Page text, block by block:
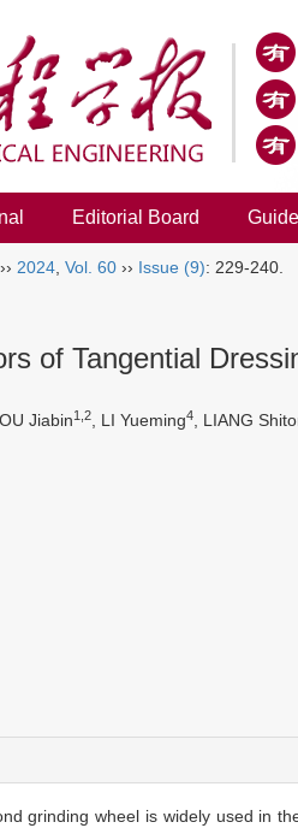
Editorial Board
›› 2024 Vol. 60 ›› Issue (9): 229-240.
of Tangential
Jiabin1,2, LI Yueming4, LIANG
grinding wheel is widely used in